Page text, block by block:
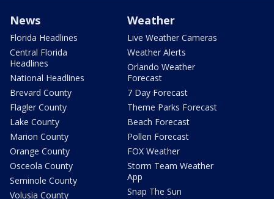
News
Florida Headlines
Central Florida
Headlines
National Headlines
Brevard County
Flagler County
Lake County
Marion County
Orange County
Osceola County
Seminole County
Volusia County
Weather
Live Weather Cameras
Weather Alerts
Orlando Weather
Forecast
7 Day Forecast
Theme Parks Forecast
Beach Forecast
Pollen Forecast
FOX Weather
Storm Team Weather
App
Snap The Sun